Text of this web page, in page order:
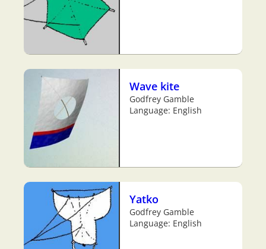
Wave kite
Godfrey Gamble
Language: English
Yatko
Godfrey Gamble
Language: English